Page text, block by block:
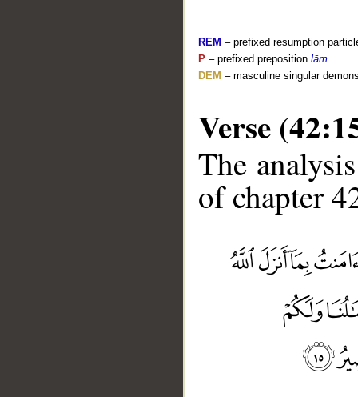
REM – prefixed resumption
P – prefixed preposition lām
DEM – masculine singular
Verse
The
of chapter